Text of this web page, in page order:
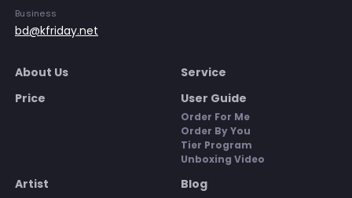
Business
bd@kfriday.net
About Us
Service
Price
User Guide
Order For Me
Order By You
Tier Program
Unboxing Video
Artist Blog